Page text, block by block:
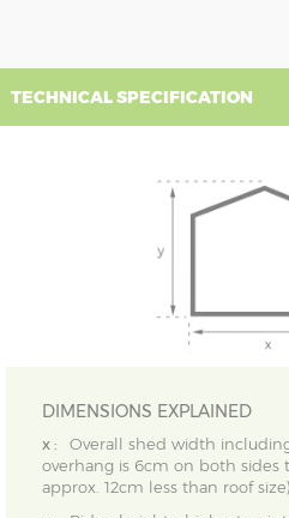
TECHNICAL SPECIFICATION
DIMENSIONS EXPLAINED
x :
Overall shed width
overhang is 6cm on both sides
approx. 12cm less than roof size)